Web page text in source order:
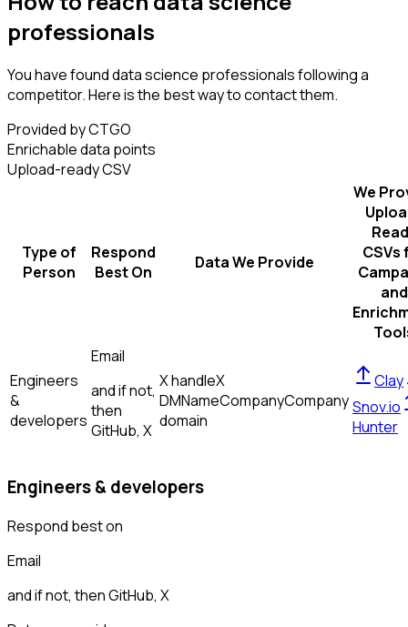
professionals
You have found data science professionals following a
competitor. Here is the best way to contact them.
Provided by CTGO
Enrichable data points
Upload-ready CSV
Type of
Person
Respond
Best On
Data We Provide
We
CSVs
and
Engineers
&
developers
Email
and if not,
then
GitHub, X
X handleX
DMNameCompanyCompany
domain
Clay
Snov.io
Hunter
Engineers & developers
Respond best on
Email
and if not, thenGitHub, X